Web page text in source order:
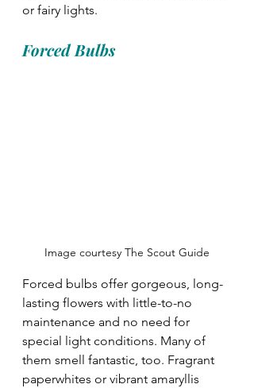
or fairy lights.
Forced Bulbs
Image courtesy The Scout Guide
Forced bulbs offer gorgeous, long-
lasting flowers with little-to-no
maintenance and no need for
special light conditions. Many of
them smell fantastic, too. Fragrant
paperwhites or vibrant amaryllis